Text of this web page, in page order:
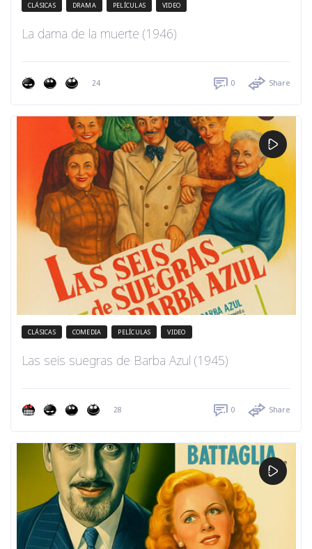
CLÁSICAS DRAMA PELÍCULAS VIDEO
La dama de la muerte (1946)
24 0 Share
CLÁSICAS COMEDIA PELÍCULAS VIDEO
Las seis suegras de Barba Azul (1945)
28 0 Share